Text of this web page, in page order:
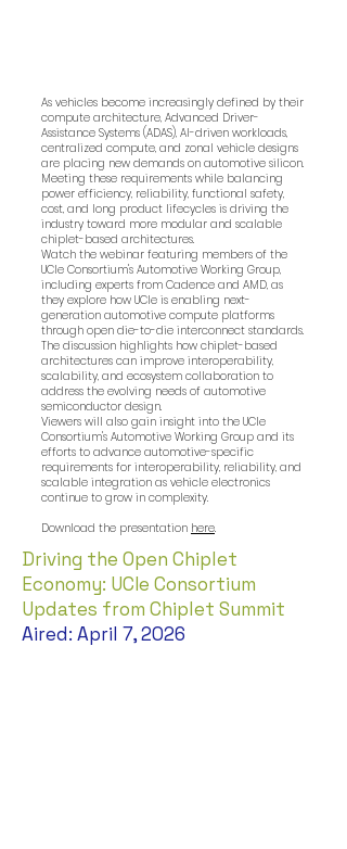
As vehicles become increasingly defined by their
compute architecture, Advanced Driver-
Assistance Systems (ADAS), AI-driven workloads,
centralized compute, and zonal vehicle designs
are placing new demands on automotive silicon.
Meeting these requirements while balancing
power efficiency, reliability, functional safety,
cost, and long product lifecycles is driving the
industry toward more modular and scalable
chiplet-based architectures.
Watch the webinar featuring members of the
UCIe Consortium's Automotive Working Group,
including experts from Cadence and AMD, as
they explore how UCIe is enabling next-
generation automotive compute platforms
through open die-to-die interconnect standards.
The discussion highlights how chiplet-based
architectures can improve interoperability,
scalability, and ecosystem collaboration to
address the evolving needs of automotive
semiconductor design.
Viewers will also gain insight into the UCIe
Consortium's Automotive Working Group and its
efforts to advance automotive-specific
requirements for interoperability, reliability, and
scalable integration as vehicle electronics
continue to grow in complexity.
Download the presentation here.
Driving the Open Chiplet
Economy: UCIe Consortium
Updates from Chiplet Summit
Aired: April 7, 2026